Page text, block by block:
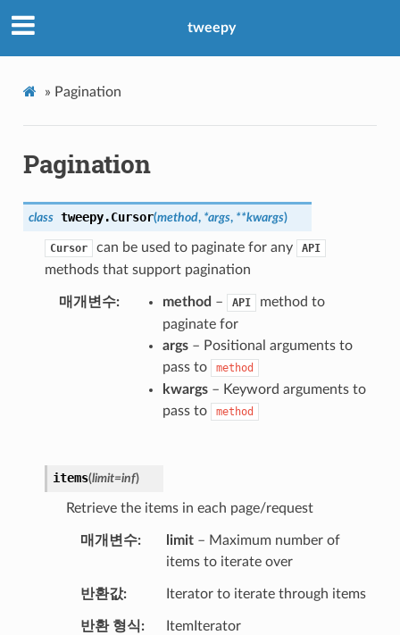
tweepy
» Pagination
Pagination
class tweepy.Cursor(method, *args, **kwargs)
Cursor can be used to paginate for any API
methods that support pagination
매개변수 method – API
method to
paginate for
args– Positional arguments to
pass to
method
kwargs– Keyword arguments to
pass to
method
items(limit=inf)
Retrieve the items in each page/request
매개변수 limit– Maximum number of
items to iterate over
반환값 Iterator to iterate through items
반환 형식 ItemIterator